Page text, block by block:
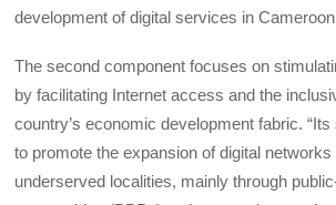
development of digital services in
The second component focuses on
by facilitating Internet access and the
country’s economic development fabric.
to promote the expansion of digital
underserved localities, mainly through